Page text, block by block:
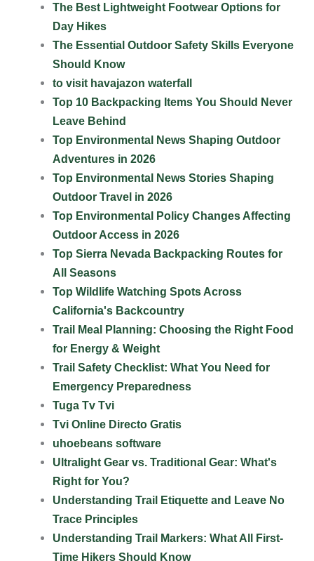
The Best Lightweight Footwear Options for
Day Hikes
The Essential Outdoor Safety Skills Everyone
Should Know
to visit havajazon waterfall
Top 10 Backpacking Items You Should Never
Leave Behind
Top Environmental News Shaping Outdoor
Adventures in 2026
Top Environmental News Stories Shaping
Outdoor Travel in 2026
Top Environmental Policy Changes Affecting
Outdoor Access in 2026
Top Sierra Nevada Backpacking Routes for
All Seasons
Top Wildlife Watching Spots Across
California's Backcountry
Trail Meal Planning: Choosing the Right Food
for Energy & Weight
Trail Safety Checklist: What You Need for
Emergency Preparedness
Tuga Tv Tvi
Tvi Online Directo Gratis
uhoebeans software
Ultralight Gear vs. Traditional Gear: What's
Right for You?
Understanding Trail Etiquette and Leave No
Trace Principles
Understanding Trail Markers: What All First-
Time Hikers Should Know